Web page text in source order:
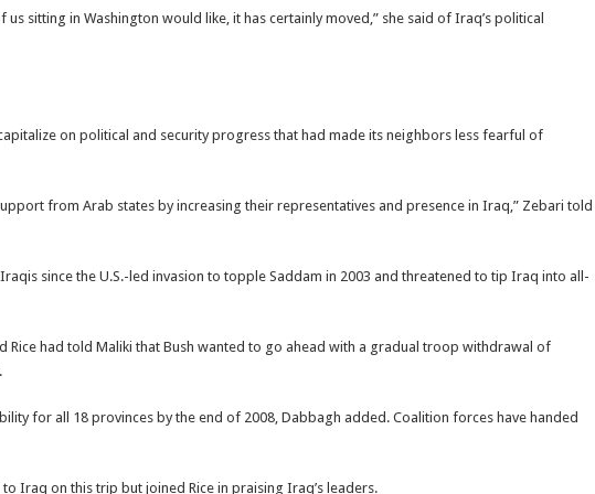
sitting in Washington would like, it has certainly moved,” she said of Iraq’s political
on political and security progress that had made its neighbors less fearful of
from Arab states by increasing their representatives and presence in Iraq,” Zebari told
since the U.S.-led invasion to topple Saddam in 2003 and threatened to tip Iraq into all-
Rice had told Maliki that Bush wanted to go ahead with a gradual troop withdrawal of
for all 18 provinces by the end of 2008, Dabbagh added. Coalition forces have handed
Iraq on this trip but joined Rice in praising Iraq’s leaders.